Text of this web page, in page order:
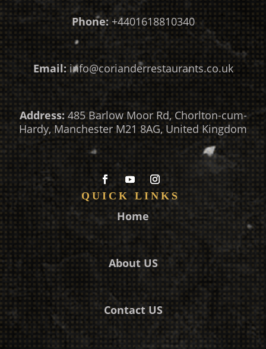
Phone: +4401618810340
Email: info@corianderrestaurants.co.uk
Address:485 Barlow Moor Rd, Chorlton-cum-
Hardy, Manchester M21 8AG, United Kingdom
QUICK LINKS
Home
About US
Contact US